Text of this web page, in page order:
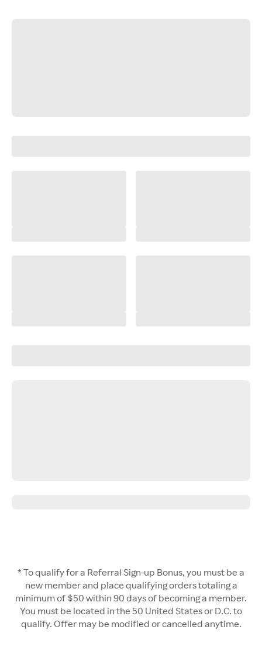
* To qualify for a Referral Sign-up Bonus, you must be a
new member and place qualifying orders totaling a
minimum of $50 within 90 days of becoming a member.
You must be located in the 50 United States or D.C. to
qualify. Offer may be modified or cancelled anytime.